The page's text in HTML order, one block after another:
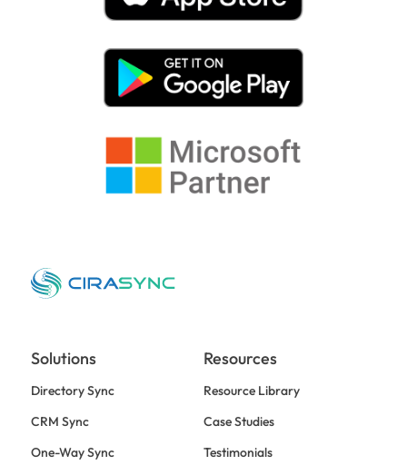
Solutions
Directory Sync
CRM Sync
One-Way Sync
Resources
Resource Library
Case Studies
Testimonials